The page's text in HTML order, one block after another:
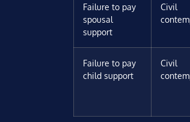
Failure to pay
spousal
support
Civil
Failure to pay
child support
Civil